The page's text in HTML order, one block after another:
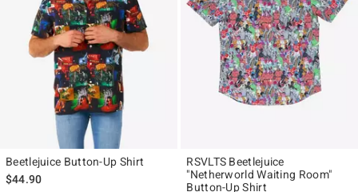
Beetlejuice Button-Up Shirt
$44.90
RSVLTS Beetlejuice
"Netherworld Waiting Room"
Button-Up Shirt